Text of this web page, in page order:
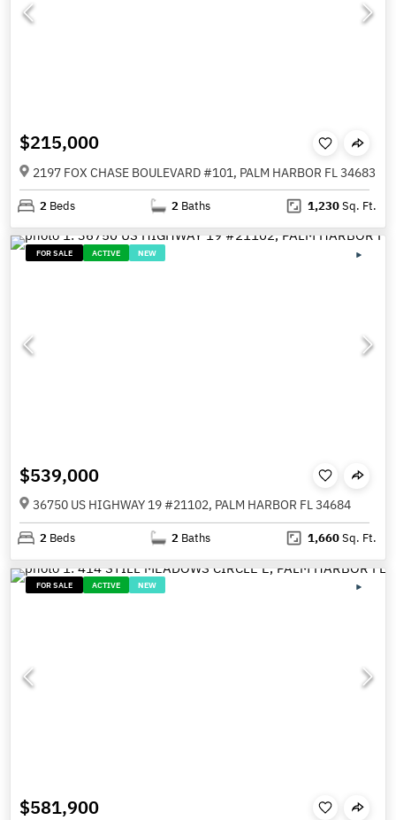
$215,000
2197 FOX CHASE BOULEVARD #101, PALM HARBOR FL 34683
2 Beds 2 Baths 1,230Sq. Ft.
FOR SALE ACTIVE NEW
$539,000
36750 US HIGHWAY 19 #21102, PALM HARBOR FL 34684
2 Beds 2 Baths 1,660Sq. Ft.
FOR SALE ACTIVE NEW
$581,900